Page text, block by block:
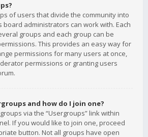
of users that divide the community into
board administrators can work with. Each
groups and each group can be
This provides an easy way for
permissions for many users at once,
permissions or granting users
and how do I join one?
via the “Usergroups” link within
If you would like to join one, proceed
button. Not all groups have open